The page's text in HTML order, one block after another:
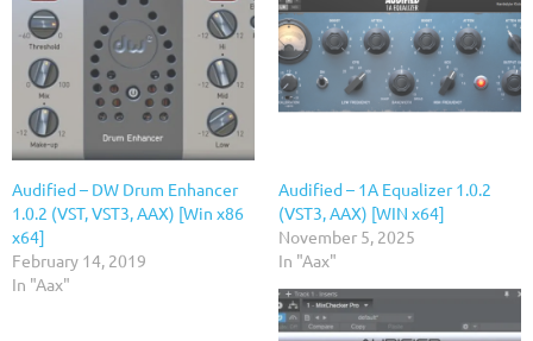
Audified – DW Drum Enhancer
1.0.2 (VST, VST3, AAX) [Win x86
x64]
February 14, 2019
In "Aax"
Audified – 1A Equalizer 1.0.2
(VST3, AAX) [WIN x64]
November 5, 2025
In "Aax"